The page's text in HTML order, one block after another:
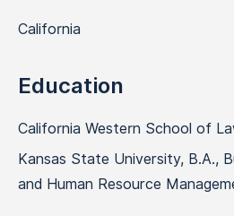
California
Education
California Western School of
Kansas State University, B.A.,
and Human Resource